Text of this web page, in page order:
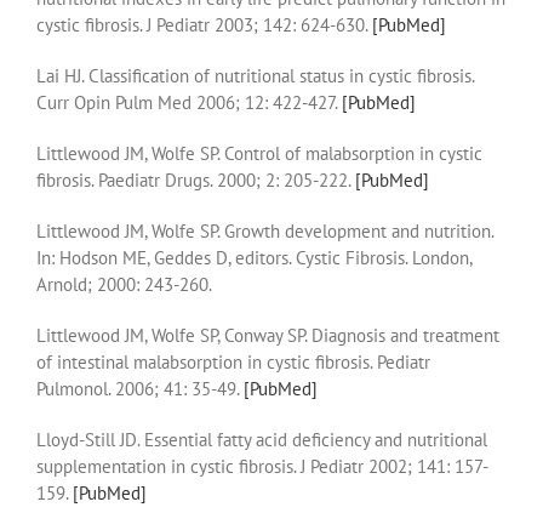
cystic fibrosis. J Pediatr 2003; 142: 624-630. [PubMed]
Lai HJ. Classification of nutritional status in cystic fibrosis.
Curr Opin Pulm Med 2006; 12: 422-427. [PubMed]
Littlewood JM, Wolfe SP. Control of malabsorption in cystic
fibrosis. Paediatr Drugs. 2000; 2: 205-222. [PubMed]
Littlewood JM, Wolfe SP. Growth development and nutrition.
In: Hodson ME, Geddes D, editors. Cystic Fibrosis. London,
Arnold; 2000: 243-260.
Littlewood JM, Wolfe SP, Conway SP. Diagnosis and treatment
of intestinal malabsorption in cystic fibrosis. Pediatr
Pulmonol. 2006; 41: 35-49. [PubMed]
Lloyd-Still JD. Essential fatty acid deficiency and nutritional
supplementation in cystic fibrosis. J Pediatr 2002; 141: 157-
159. [PubMed]